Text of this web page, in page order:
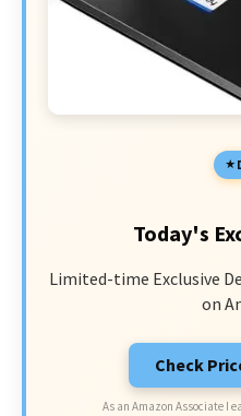
Today's
Limited-time Exclusive
on
Check
As an Amazon Associate I